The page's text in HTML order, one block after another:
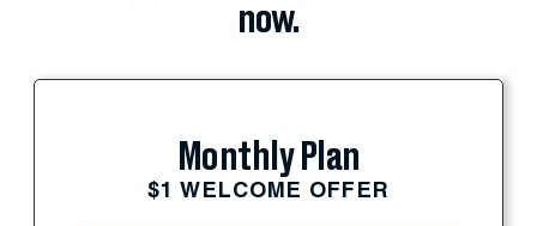
now.
Monthly Plan
$1 WELCOME OFFER